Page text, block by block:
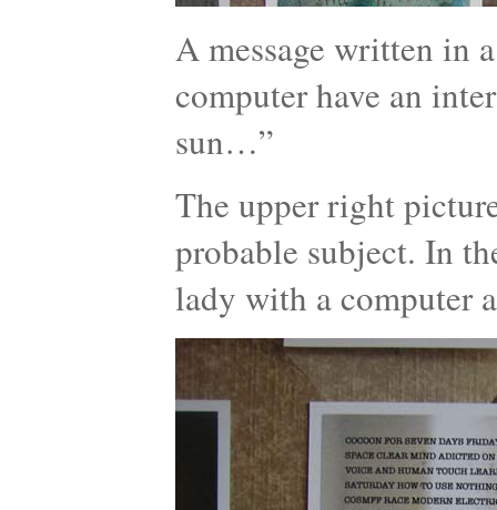
A message written in
computer have an
sun…”
The upper right
probable subject. In
lady with a computer